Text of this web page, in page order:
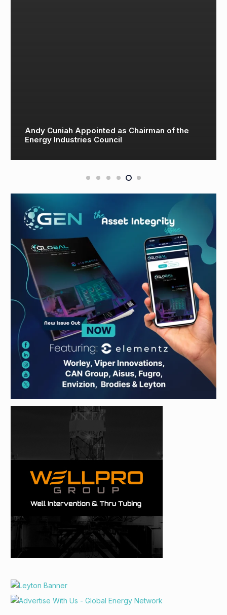
Andy Cuniah Appointed as Chairman of the
Energy Industries Council